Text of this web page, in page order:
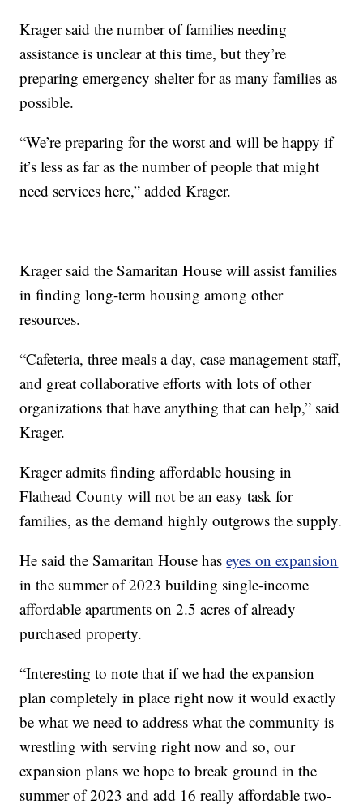
Krager said the number of families needing
assistance is unclear at this time, but they’re
preparing emergency shelter for as many families as
possible.
“We’re preparing for the worst and will be happy if
it’s less as far as the number of people that might
need services here,” added Krager.
Krager said the Samaritan House will assist families
in finding long-term housing among other
resources.
“Cafeteria, three meals a day, case management staff,
and great collaborative efforts with lots of other
organizations that have anything that can help,” said
Krager.
Krager admits finding affordable housing in
Flathead County will not be an easy task for
families, as the demand highly outgrows the supply.
He said the Samaritan House haseyes on expansion
in the summer of 2023 building single-income
affordable apartments on 2.5 acres of already
purchased property.
“Interesting to note that if we had the expansion
plan completely in place right now it would exactly
be what we need to address what the community is
wrestling with serving right now and so, our
expansion plans we hope to break ground in the
summer of 2023 and add 16 really affordable two-